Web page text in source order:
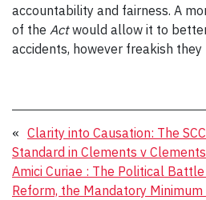
accountability and fairness. A
of the Actwould allow it to
accidents, however freakish
« Clarity into Causation: The
Standard in Clements v Clements
Amici Curiae : The Political
Reform, the Mandatory